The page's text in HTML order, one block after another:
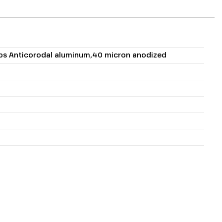
Anticorodal aluminum,40 micron anodized